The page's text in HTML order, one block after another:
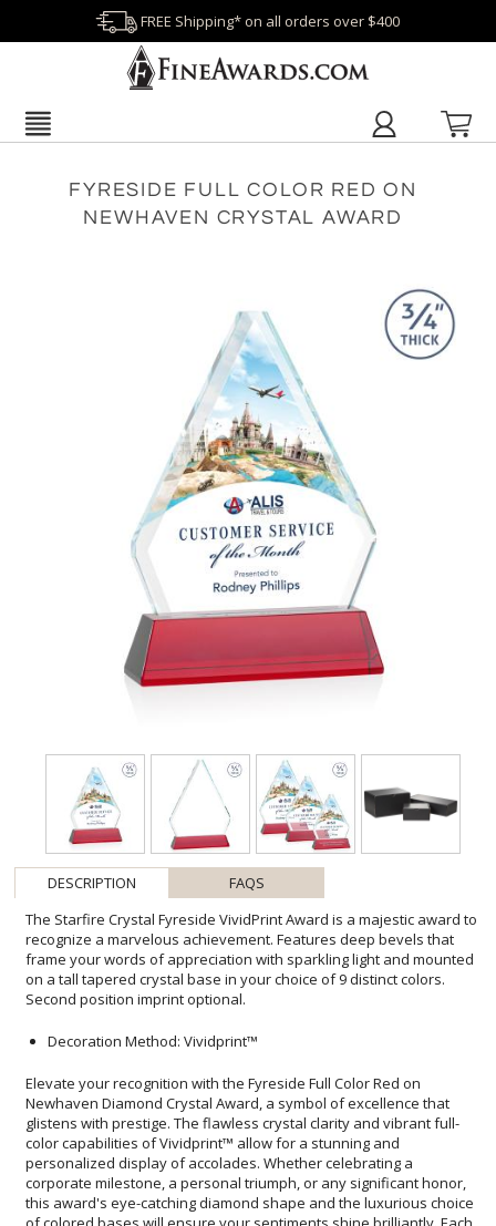
FREE Shipping* on all orders over $400
FYRESIDE FULL COLOR RED ON
NEWHAVEN CRYSTAL AWARD
DESCRIPTION
FAQS
The Starfire Crystal Fyreside VividPrint Award is a majestic award to
recognize a marvelous achievement. Features deep bevels that
frame your words of appreciation with sparkling light and mounted
on a tall tapered crystal base in your choice of 9 distinct colors.
Second position imprint optional.
Decoration Method: Vividprint™
Elevate your recognition with the Fyreside Full Color Red on
Newhaven Diamond Crystal Award, a symbol of excellence that
glistens with prestige. The flawless crystal clarity and vibrant full-
color capabilities of Vividprint™ allow for a stunning and
personalized display of accolades. Whether celebrating a
corporate milestone, a personal triumph, or any significant honor,
this award's eye-catching diamond shape and the luxurious choice
of colored bases will ensure your sentiments shine brilliantly. Each
accolade becomes a lasting emblem of success, proudly made to
honor the remarkable achievements of those who go above and